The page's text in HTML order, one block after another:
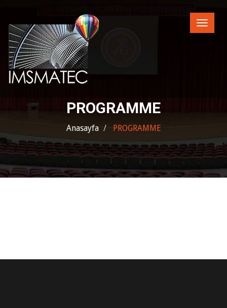
Toggle
PROGRAMME
Anasayfa PROGRAMME